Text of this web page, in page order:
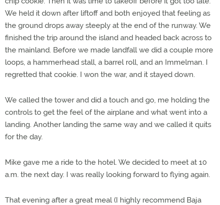
We held it down after liftoff and both enjoyed that feeling as
the ground drops away steeply at the end of the runway. We
finished the trip around the island and headed back across to
the mainland. Before we made landfall we did a couple more
loops, a hammerhead stall, a barrel roll, and an Immelman. I
regretted that cookie. I won the war, and it stayed down.
We called the tower and did a touch and go, me holding the
controls to get the feel of the airplane and what went into a
landing. Another landing the same way and we called it quits
for the day.
Mike gave me a ride to the hotel. We decided to meet at 10
a.m. the next day. I was really looking forward to flying again.
That evening after a great meal (I highly recommend Baja